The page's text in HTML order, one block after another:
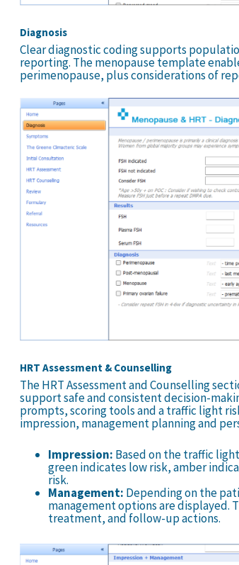
Diagnosis
Clear diagnostic coding supports
reporting. The menopause template
perimenopause, plus considerations of
HRT Assessment & Counselling
The HRT Assessment and Counselling
support safe and consistent decision-
prompts, scoring tools and a traffic light
impression, management planning and
Impression: Based on the traffic
green indicates low risk, amber
risk.
Management: Depending on the
management options are displayed.
treatment, and follow-up actions.